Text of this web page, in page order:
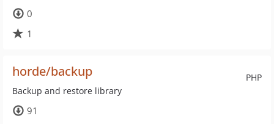
0
1
PHP
horde/backup
Backup and restore library
91